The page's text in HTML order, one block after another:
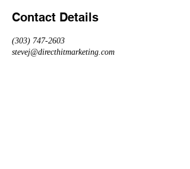
Contact Details
(303) 747-2603
stevej@directhitmarketing.com